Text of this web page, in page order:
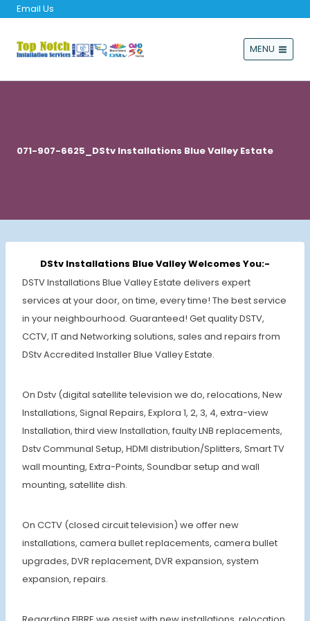
Email Us
MENU
071-907-6625_DStv Installations Blue Valley Estate
DStv Installations Blue Valley Welcomes You:-
DSTV Installations Blue Valley Estate delivers expert
services at your door, on time, every time! The best service
in your neighbourhood. Guaranteed! Get quality DSTV,
CCTV, IT and Networking solutions, sales and repairs from
DStv Accredited Installer Blue Valley Estate.
On Dstv (digital satellite television we do, relocations, New
Installations, Signal Repairs, Explora 1, 2, 3, 4, extra-view
Installation, third view Installation, faulty LNB replacements,
Dstv Communal Setup, HDMI distribution/Splitters, Smart TV
wall mounting, Extra-Points, Soundbar setup and wall
mounting, satellite dish.
On CCTV (closed circuit television) we offer new
installations, camera bullet replacements, camera bullet
upgrades, DVR replacement, DVR expansion, system
expansion, repairs.